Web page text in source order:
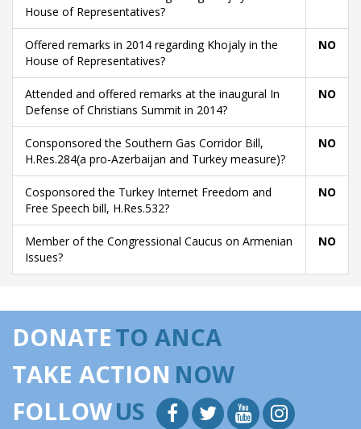
House of Representatives?
Offered remarks in 2014 regarding Khojaly in the
House of Representatives?
NO
Attended and offered remarks at the inaugural In
Defense of Christians Summit in 2014?
NO
Consponsored the Southern Gas Corridor Bill,
H.Res.284(a pro-Azerbaijan and Turkey measure)?
NO
Cosponsored the Turkey Internet Freedom and
Free Speech bill, H.Res.532?
NO
Member of the Congressional Caucus on Armenian
Issues?
NO
DONATETO ANCA
TAKE ACTION NOW
FOLLOWUS